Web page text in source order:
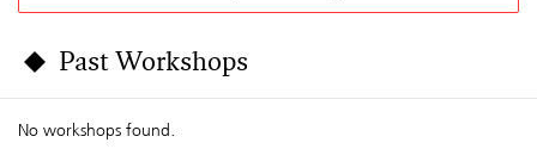
Past Workshops
No workshops found.